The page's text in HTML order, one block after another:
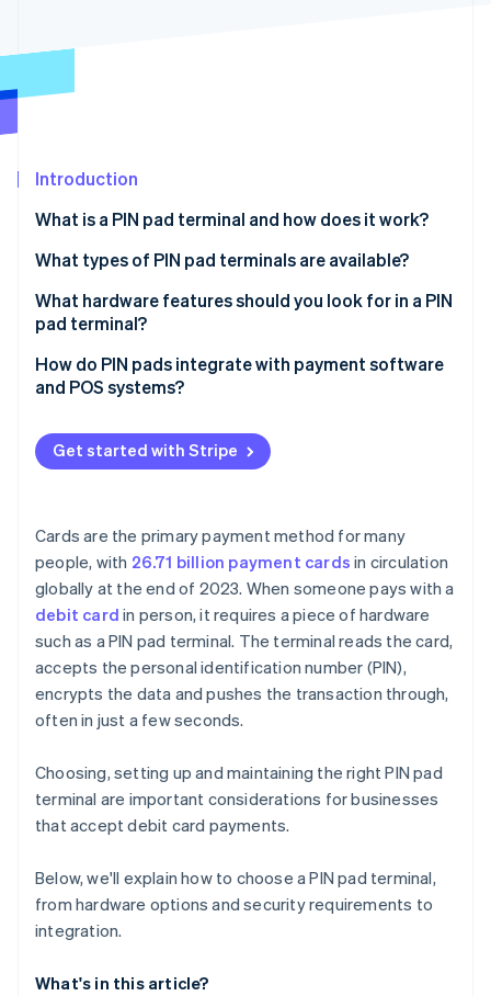
See how Stripe is building the economic infrastructure
Introduction
What is a PIN pad terminal and how does it work?
What types of PIN pad terminals are available?
All-in-one countertop terminals
Connected countertop terminals
Portable terminals
What hardware features should you look for in a PIN
pad terminal?
Payment method support
Display and UI design
Connectivity options
Power and battery life
Receipt printer and barcode scanner
Security features and certifications
How do PIN pads integrate with payment software
and POS systems?
POS-driven integration (off-the-shelf compatibility)
SDK- or API-based integration (for custom or
Cloud-based integration
Device provisioning and remote management
Setup and testing
Get started with Stripe
Cards are the primary payment method for many
people, with 26.71 billion payment cards in circulation
globally at the end of 2023. When someone pays with a
debit card in person, it requires a piece of hardware
such as a PIN pad terminal. The terminal reads the card,
accepts the personal identification number (PIN),
encrypts the data and pushes the transaction through,
often in just a few seconds.
Choosing, setting up and maintaining the right PIN pad
terminal are important considerations for businesses
that accept debit card payments.
Below, we'll explain how to choose a PIN pad terminal,
from hardware options and security requirements to
integration.
What's in this article?